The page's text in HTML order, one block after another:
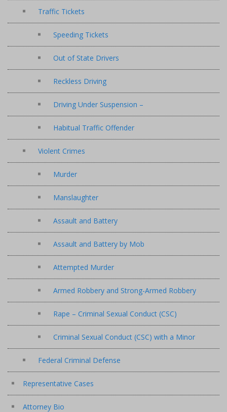
Traffic Tickets
Speeding Tickets
Out of State Drivers
Reckless Driving
Driving Under Suspension –
Habitual Traffic Offender
Violent Crimes
Murder
Manslaughter
Assault and Battery
Assault and Battery by Mob
Attempted Murder
Armed Robbery and Strong-Armed Robbery
Rape – Criminal Sexual Conduct (CSC)
Criminal Sexual Conduct (CSC) with a Minor
Federal Criminal Defense
Representative Cases
Attorney Bio